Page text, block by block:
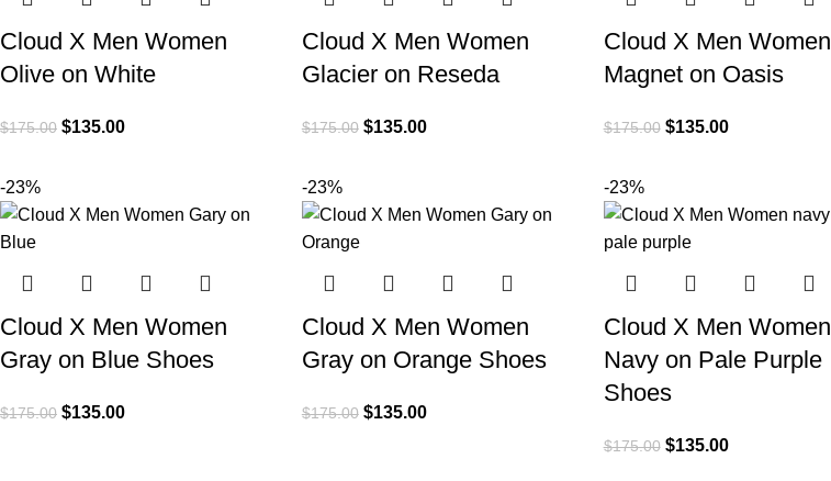
Cloud X Men Women
Olive on White
$175.00 $135.00
Cloud X Men Women
Glacier on Reseda
$175.00 $135.00
Cloud X Men Women
Magnet on Oasis
$175.00 $135.00
-23%
Cloud X Men Women
Gray on Blue Shoes
$175.00 $135.00
-23%
Cloud X Men Women
Gray on Orange Shoes
$175.00 $135.00
-23%
Cloud X Men Women
Navy on Pale Purple
Shoes
$175.00 $135.00